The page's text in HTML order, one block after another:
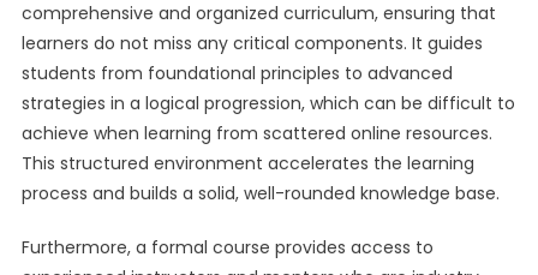
comprehensive and organized curriculum, ensuring that
learners do not miss any critical components. It guides
students from foundational principles to advanced
strategies in a logical progression, which can be difficult to
achieve when learning from scattered online resources.
This structured environment accelerates the learning
process and builds a solid, well-rounded knowledge base.
Furthermore, a formal course provides access to